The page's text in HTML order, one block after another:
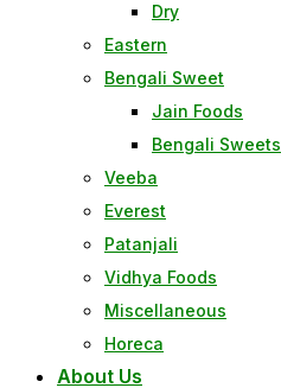
Dry
Eastern
Bengali Sweet
Jain Foods
Bengali Sweets
Veeba
Everest
Patanjali
Vidhya Foods
Miscellaneous
Horeca
About Us